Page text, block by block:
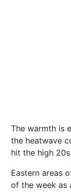
The warmth is
the heatwave
hit the high 20s.
Eastern areas
of the week as